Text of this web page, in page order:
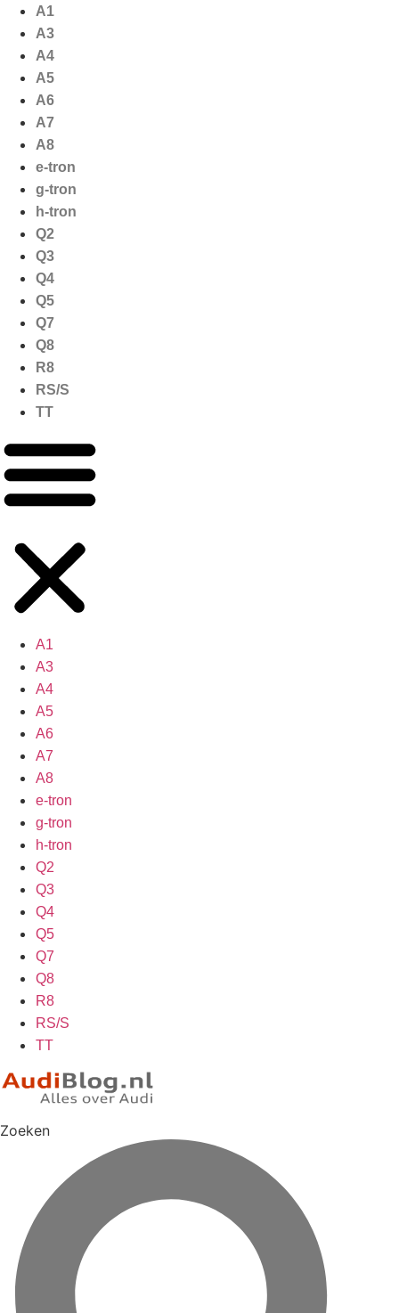
naar
inhoud
A1
A3
A4
A5
A6
A7
A8
e-tron
g-tron
h-tron
Q2
Q3
Q4
Q5
Q7
Q8
R8
RS/S
TT
A1
A3
A4
A5
A6
A7
A8
e-tron
g-tron
h-tron
Q2
Q3
Q4
Q5
Q7
Q8
R8
RS/S
TT
Zoeken